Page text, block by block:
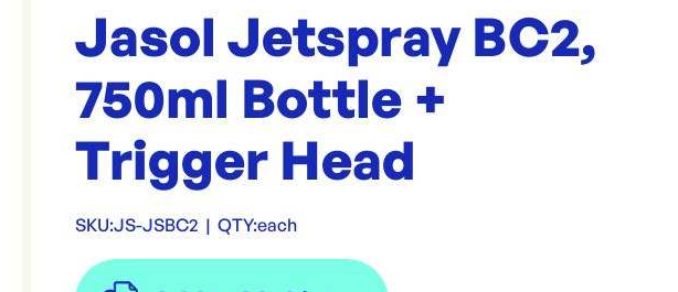
Jasol Jetspray BC2,
750ml Bottle +
Trigger Head
SKU:JS-JSBC2 | QTY:each